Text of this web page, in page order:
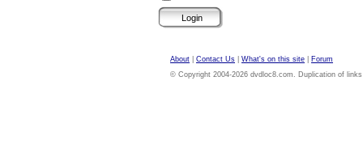
About Contact Us What's on this site
Forum
© Copyright 2004-2026 dvdloc8.com. Duplication of